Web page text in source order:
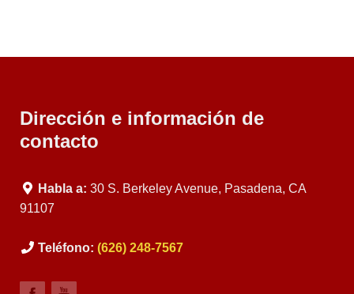
Dirección e información de
contacto
Habla a: 30 S. Berkeley Avenue, Pasadena, CA
91107
Teléfono: (626) 248-7567